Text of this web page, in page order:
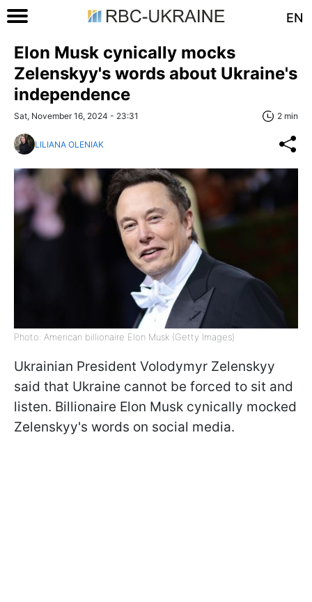
EN
Elon Musk cynically mocks
Zelenskyy's words about Ukraine's
independence
Sat, November 16, 2024 - 23:31 2 min
LILIANA OLENIAK
Photo: American billionaire Elon Musk (Getty Images)
Ukrainian President Volodymyr Zelenskyy
said that Ukraine cannot be forced to sit and
listen. Billionaire Elon Musk cynically mocked
Zelenskyy's words on social media.